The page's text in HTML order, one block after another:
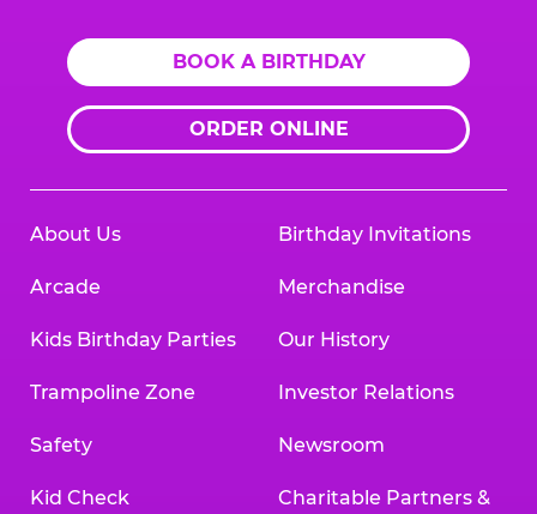
BOOK A BIRTHDAY
ORDER ONLINE
About Us
Arcade
Kids Birthday Parties
Trampoline Zone
Safety
Kid Check
Birthday Invitations
Merchandise
Our History
Investor Relations
Newsroom
Charitable Partners &